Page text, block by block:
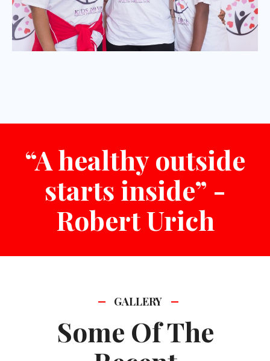
“A healthy outside
starts inside” -
Robert Urich
GALLERY
Some Of The